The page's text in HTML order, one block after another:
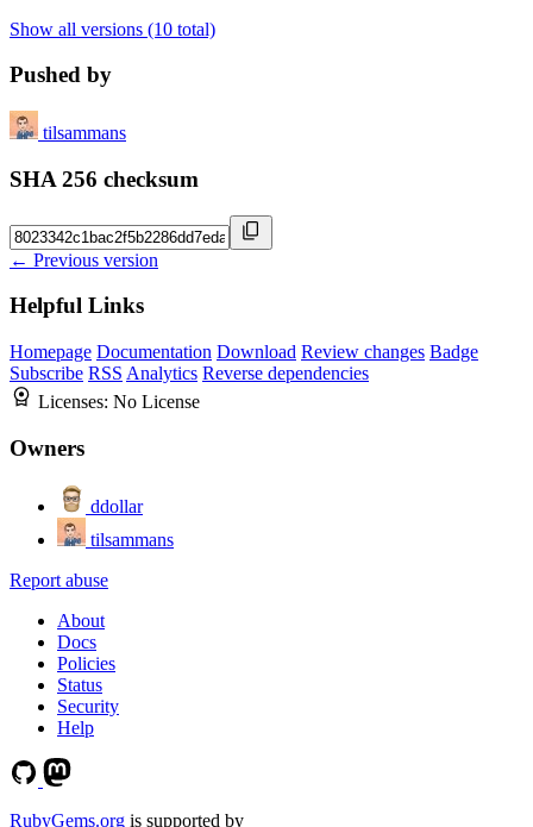
Show all versions (10 total)
Pushed by
tilsammans
SHA 256 checksum
← Previous version
Helpful Links
Homepage Documentation Download Review changes Badge
Subscribe RSS Analytics Reverse dependencies
Licenses: No License
Owners
ddollar
tilsammans
Report abuse
About
Docs
Policies
Status
Security
Help
RubyGems.org is supported by